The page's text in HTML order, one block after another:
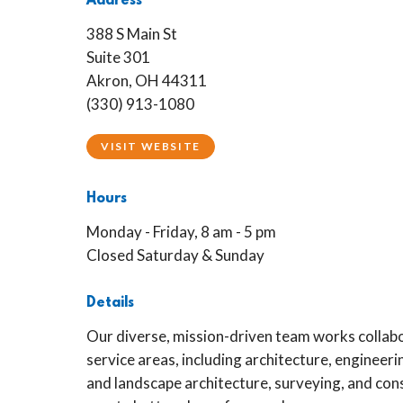
388 S Main St
Suite 301
Akron, OH 44311
(330) 913-1080
VISIT WEBSITE
Hours
Monday - Friday, 8 am - 5 pm
Closed Saturday & Sunday
Details
Our diverse, mission-driven team works
service areas, including architecture,
and landscape architecture, surveying, and